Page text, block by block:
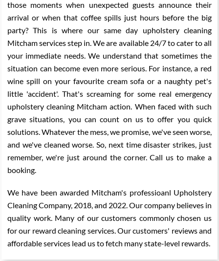
those moments when unexpected guests announce their
arrival or when that coffee spills just hours before the big
party? This is where our same day upholstery cleaning
Mitcham services step in. We are available 24/7 to cater to all
your immediate needs. We understand that sometimes the
situation can become even more serious. For instance, a red
wine spill on your favourite cream sofa or a naughty pet's
little 'accident'. That's screaming for some real emergency
upholstery cleaning Mitcham action. When faced with such
grave situations, you can count on us to offer you quick
solutions. Whatever the mess, we promise, we've seen worse,
and we've cleaned worse. So, next time disaster strikes, just
remember, we're just around the corner. Call us to make a
booking.
We have been awarded Mitcham's professioanl Upholstery
Cleaning Company, 2018, and 2022. Our company believes in
quality work. Many of our customers commonly chosen us
for our reward cleaning services. Our customers' reviews and
affordable services lead us to fetch many state-level rewards.